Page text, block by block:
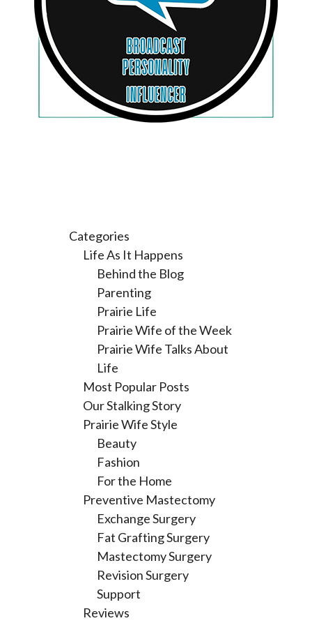
Categories
Life As It Happens
Behind the Blog
Parenting
Prairie Life
Prairie Wife of the Week
Prairie Wife Talks About
Life
Most Popular Posts
Our Stalking Story
Prairie Wife Style
Beauty
Fashion
For the Home
Preventive Mastectomy
Exchange Surgery
Fat Grafting Surgery
Mastectomy Surgery
Revision Surgery
Support
Reviews